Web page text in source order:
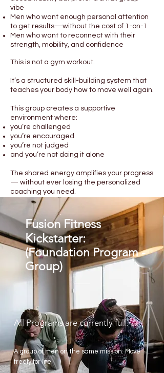
vibe
Men who want enough personal attention
to get results—without the cost of 1-on-1
Men who want to reconnect with their
strength, mobility, and confidence
This is not a gym workout.
It’s a structured skill-building system that
teaches your body how to move well again.
This group creates a supportive
environment where:
you’re challenged
you’re encouraged
you’re not judged
and you’re not doing it alone
The shared energy amplifies your progress
— without ever losing the personalized
coaching you need.
Fusion Fitness
Kickstarter:
(Foundation Program -
Group)
All Programs are currently full.
A group of men on the same mission: Move
freely for life.